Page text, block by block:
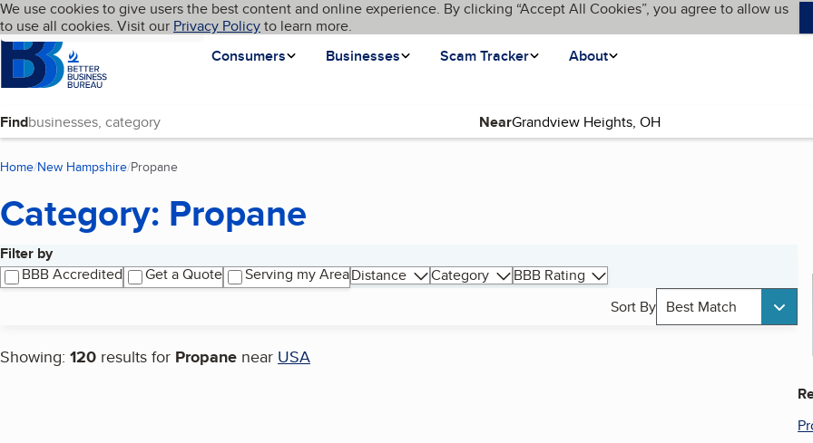
Skip to main content
Cookies on BBB.org
We use cookies to give users the best content and online experience. By clicking “Accept All Cookies”, you agree to allow us
to use all cookies. Visit our Privacy Policyto learn more.
Homepage
Consumers
Businesses Scam Tracker About
Language My BBB
Find Near
Home New Hampshire Propane
Category: Propane
Filter by
BBB Accredited
Get a Quote Serving my AreaDistance Category
BBB Rating
Sort By Best Match
Showing: 120 results for Propane near USA
Search results